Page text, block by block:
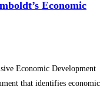
Economic
Economic Development
that identifies economic